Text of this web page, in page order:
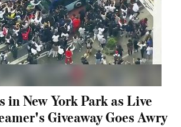
in New York Park as Live
Giveaway Goes Awry